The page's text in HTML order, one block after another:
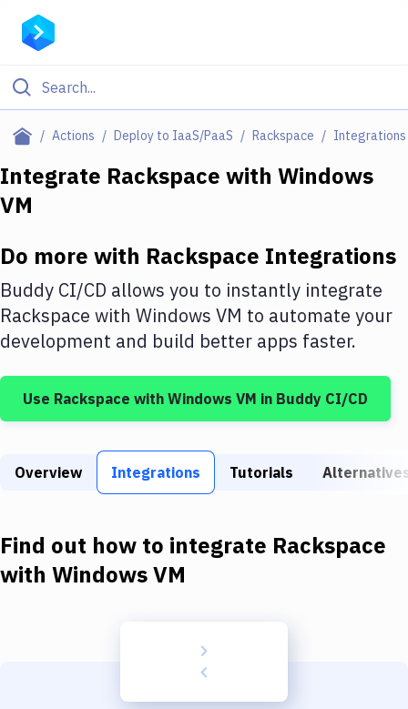
Actions Deploy to IaaS/PaaS Rackspace Integrations
Filter By Category
Deploy to Server
DigitalOcean
Google Cloud Platform
Build Tools & Task Runners
Static Site Generators
Docker
Integrate Rackspace with Windows
VM
Do more with Rackspace Integrations
Buddy CI/CD allows you to instantly integrate
Rackspace with Windows VM to automate your
development and build better apps faster.
Use Rackspace with Windows VM in Buddy CI/CD
Overview Integrations Tutorials
Find out how to integrate Rackspace
with Windows VM